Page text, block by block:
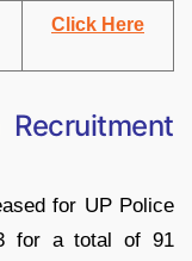
Click Here
for UP Police
for a total of 91